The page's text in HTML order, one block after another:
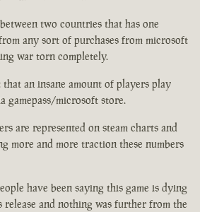
two countries that has one
any sort of purchases from microsoft
war torn completely.
an insane amount of players play
gamepass/microsoft store.
are represented on steam charts and
more and more traction these numbers
have been saying this game is dying
and nothing was further from the